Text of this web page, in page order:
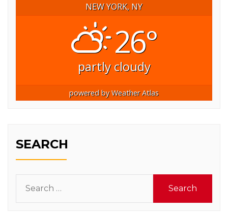
NEW YORK, NY
26°
partly cloudy
powered byWeather Atlas
SEARCH
for: